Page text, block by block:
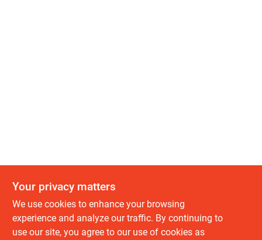
Your privacy matters
We use cookies to enhance your browsing
experience and analyze our traffic. By continuing to
use our site, you agree to our use of cookies as